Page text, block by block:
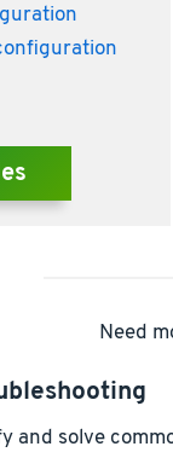
Need
and solve